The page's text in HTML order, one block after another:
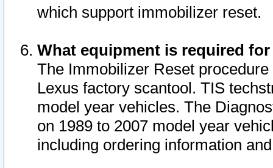
which support immobilizer reset.
What equipment is required
The Immobilizer Reset
Lexus factory scantool. TIS
model year vehicles. The
on 1989 to 2007 model year
including ordering information